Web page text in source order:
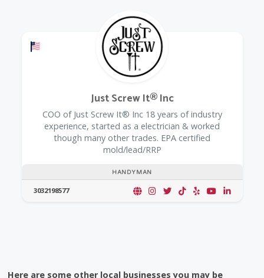
Offers a Military Discount
HANDYMAN
Just Screw It® Inc
COO of Just Screw It® Inc 18 years of industry
experience, started as a electrician & worked
though many other trades. EPA certified
mold/lead/RRP
3032198577
Here are some other local businesses you may be